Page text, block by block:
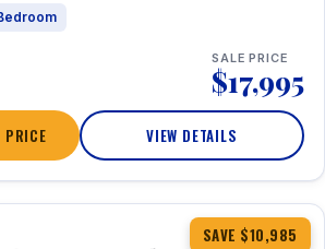
SALE PRICE
$17,995
PRICE VIEW DETAILS
SAVE $10,985
360° Tour